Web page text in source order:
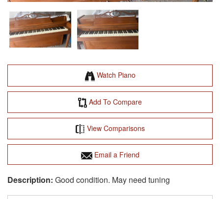
Watch Piano
Add To Compare
View Comparisons
Email a Friend
Good condition. May need tuning